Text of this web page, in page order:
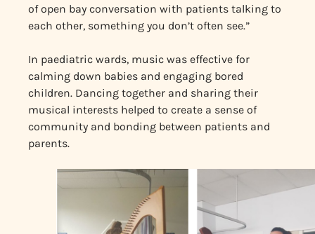
of open bay conversation with patients talking to
each other, something you don’t often see.”
In paediatric wards, music was effective for
calming down babies and engaging bored
children. Dancing together and sharing their
musical interests helped to create a sense of
community and bonding between patients and
parents.